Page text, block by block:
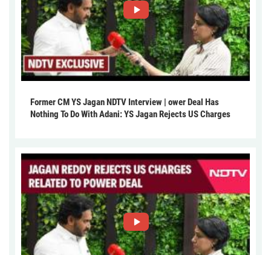
Former CM YS Jagan NDTV Interview | ower Deal Has
Nothing To Do With Adani: YS Jagan Rejects US Charges